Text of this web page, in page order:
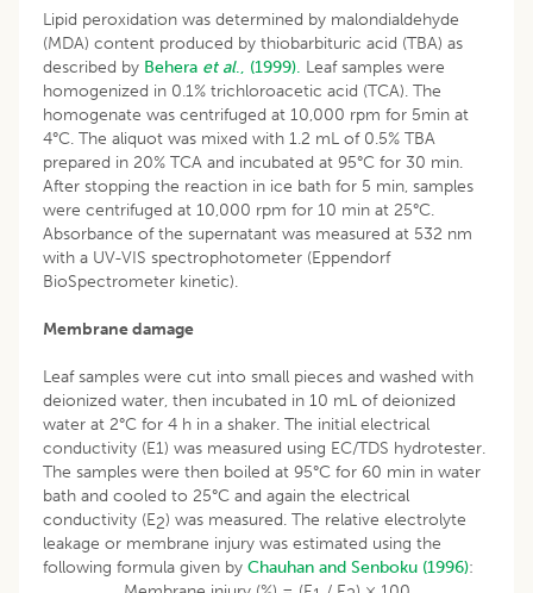
Lipid peroxidation was determined by malondialdehyde
(MDA) content produced by thiobarbituric acid (TBA) as
described by Behera et al., (1999). Leaf samples were
homogenized in 0.1% trichloroacetic acid (TCA). The
homogenate was centrifuged at 10,000 rpm for 5min at
4°C. The aliquot was mixed with 1.2 mL of 0.5% TBA
prepared in 20% TCA and incubated at 95°C for 30 min.
After stopping the reaction in ice bath for 5 min, samples
were centrifuged at 10,000 rpm for 10 min at 25°C.
Absorbance of the supernatant was measured at 532 nm
with a UV-VIS spectrophotometer (Eppendorf
BioSpectrometer kinetic).
Membrane damage
Leaf samples were cut into small pieces and washed with
deionized water, then incubated in 10 mL of deionized
water at 2°C for 4 h in a shaker. The initial electrical
conductivity (E1) was measured using EC/TDS hydrotester.
The samples were then boiled at 95°C for 60 min in water
bath and cooled to 25°C and again the electrical
conductivity (E2) was measured. The relative electrolyte
leakage or membrane injury was estimated using the
following formula given by Chauhan and Senboku (1996):